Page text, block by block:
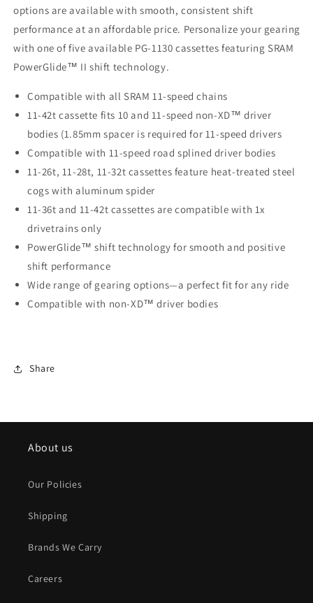
options are available with smooth, consistent shift
performance at an affordable price. Personalize your gearing
with one of five available PG-1130 cassettes featuring SRAM
PowerGlide™ II shift technology.
Compatible with all SRAM 11-speed chains
11-42t cassette fits 10 and 11-speed non-XD™ driver
bodies (1.85mm spacer is required for 11-speed drivers
Compatible with 11-speed road splined driver bodies
11-26t, 11-28t, 11-32t cassettes feature heat-treated steel
cogs with aluminum spider
11-36t and 11-42t cassettes are compatible with 1x
drivetrains only
PowerGlide™ shift technology for smooth and positive
shift performance
Wide range of gearing options—a perfect fit for any ride
Compatible with non-XD™ driver bodies
Share
About us
Our Policies
Shipping
Brands We Carry
Careers